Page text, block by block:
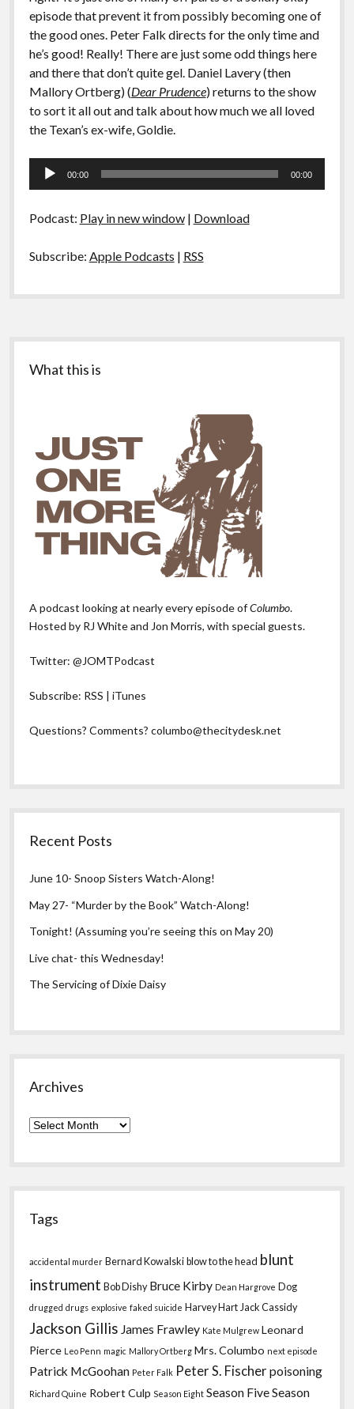
episode that prevent it from possibly becoming one of
the good ones. Peter Falk directs for the only time and
he’s good! Really! There are just some odd things here
and there that don’t quite gel. Daniel Lavery (then
Mallory Ortberg) (Dear Prudence) returns to the show
to sort it all out and talk about how much we all loved
the Texan’s ex-wife, Goldie.
Audio
00:00 00:00
Podcast: Play in new window| Download
Subscribe: Apple Podcasts | RSS
Sidebar
What this is
A podcast looking at nearly every episode ofColumbo.
Hosted by RJ White and Jon Morris, with special guests.
Twitter:@JOMTPodcast
Subscribe: RSS |iTunes
Questions? Comments?columbo@thecitydesk.net
Recent Posts
June 10- Snoop Sisters Watch-Along!
May 27- “Murder by the Book” Watch-Along!
Tonight! (Assuming you’re seeing this on May 20)
Live chat- this Wednesday!
The Servicing of Dixie Daisy
Archives
Archives
Tags
accidental murder Bernard Kowalskiblow to the head blunt
instrument Bob Dishy Bruce Kirby Dean Hargrove Dog
drugged drugs explosive faked suicide Harvey Hart Jack Cassidy
Jackson Gillis James Frawley Kate Mulgrew Leonard
Pierce Leo Penn magic Mallory Ortberg Mrs. Columbo next episode
Patrick McGoohan Peter Falk Peter S. Fischer poisoning
Richard Quine Robert Culp Season Eight Season FiveSeason